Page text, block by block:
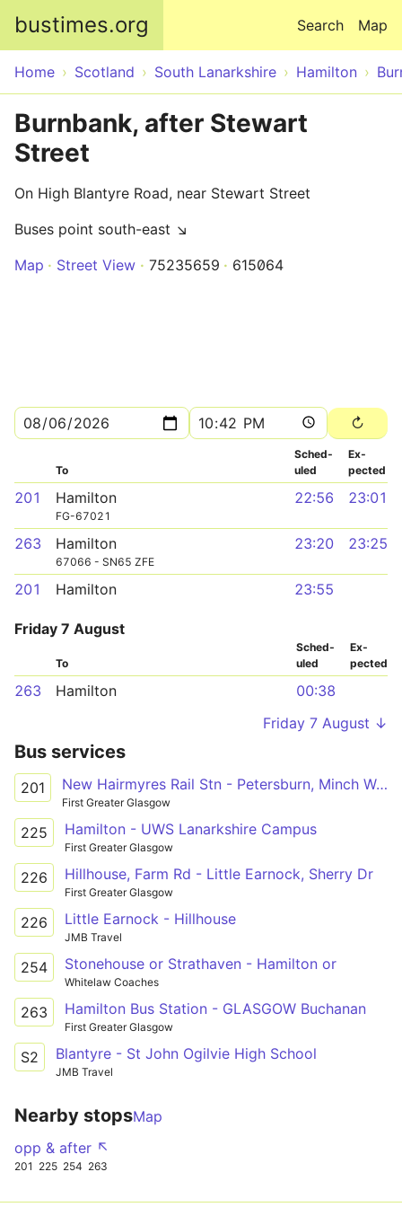
bustimes.org Map
Search
Home Scotland South Lanarkshire Hamilton
Burnbank, after Stewart
Street
On High Blantyre Road, near Stewart Street
Buses point south-east ↘
Map
Street View 75235659 615064
To
Sched­
uled
Ex­
pected
201 Hamilton
FG-67021
22:56 23:01
263 Hamilton
67066 - SN65 ZFE
23:20 23:25
201 Hamilton 23:55
Friday 7 August
To
Sched­
uled
Ex­
pected
263 Hamilton
00:38
Friday 7 August ↓
Bus services
201 New Hairmyres Rail Stn - Petersburn, Minch Way
First Greater Glasgow
225 Hamilton - UWS Lanarkshire Campus
First Greater Glasgow
226 Hillhouse, Farm Rd - Little Earnock, Sherry Dr
First Greater Glasgow
226 Little Earnock - Hillhouse
JMB Travel
254 Stonehouse or Strathaven - Hamilton or
Whitelaw Coaches
263 Hamilton Bus Station - GLASGOW Buchanan
First Greater Glasgow
S2 Blantyre - St John Ogilvie High School
JMB Travel
Nearby stopsMap
opp & after ↖
201 225 254 263